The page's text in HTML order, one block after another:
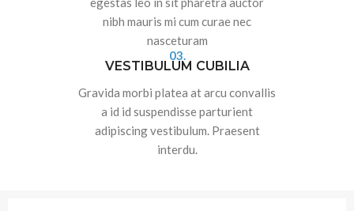
nibh mauris mi cum curae nec
nasceturam
03.
VESTIBULUM CUBILIA
Gravida morbi platea at arcu convallis
a id id suspendisse parturient
adipiscing vestibulum. Praesent
interdu.